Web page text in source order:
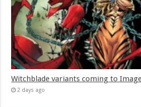
Witchblade variants coming to
2 days ago